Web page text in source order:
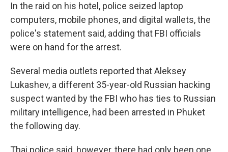
In the raid on his hotel, police seized laptop
computers, mobile phones, and digital wallets, the
police's statement said, adding that FBI officials
were on hand for the arrest.
Several media outlets reported that Aleksey
Lukashev, a different 35-year-old Russian hacking
suspect wanted by the FBI who has ties to Russian
military intelligence, had been arrested in Phuket
the following day.
Thai police said, however, there had only been one